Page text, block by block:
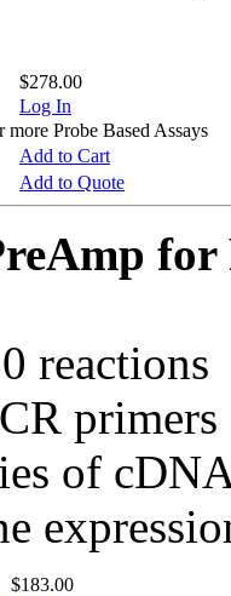
$278.00
Log In
Probe Based Assays
Add to Cart
Add to Quote
for
reactions
of
$183.00